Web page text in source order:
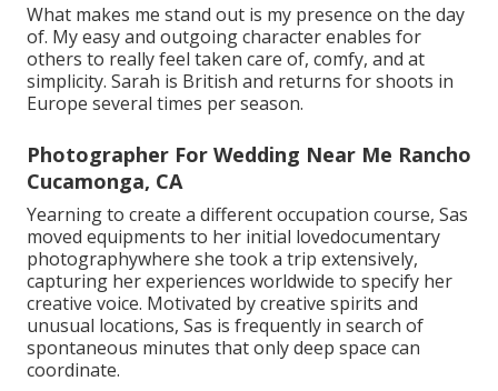
What makes me stand out is my presence on the day
of. My easy and outgoing character enables for
others to really feel taken care of, comfy, and at
simplicity. Sarah is British and returns for shoots in
Europe several times per season.
Photographer For Wedding Near Me Rancho
Cucamonga, CA
Yearning to create a different occupation course, Sas
moved equipments to her initial lovedocumentary
photographywhere she took a trip extensively,
capturing her experiences worldwide to specify her
creative voice. Motivated by creative spirits and
unusual locations, Sas is frequently in search of
spontaneous minutes that only deep space can
coordinate.